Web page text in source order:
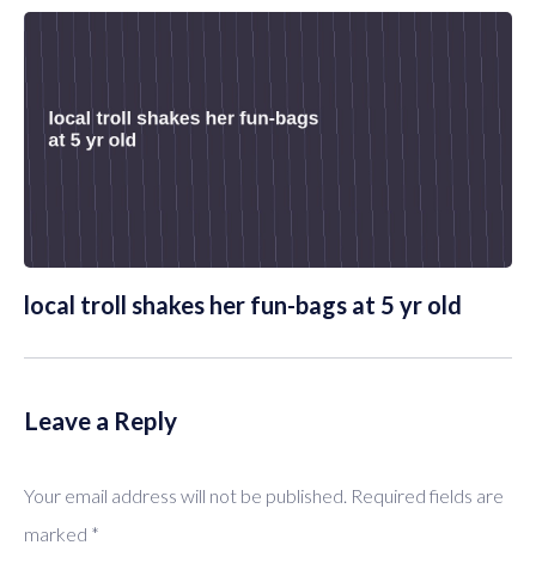
local troll shakes her fun-bags at 5 yr old
Leave a Reply
Your email address will not be published. Required fields are
marked *